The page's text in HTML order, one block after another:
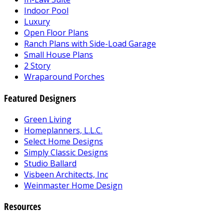
Indoor Pool
Luxury
Open Floor Plans
Ranch Plans with Side-Load Garage
Small House Plans
2 Story
Wraparound Porches
Featured Designers
Green Living
Homeplanners, L.L.C.
Select Home Designs
Simply Classic Designs
Studio Ballard
Visbeen Architects, Inc
Weinmaster Home Design
Resources